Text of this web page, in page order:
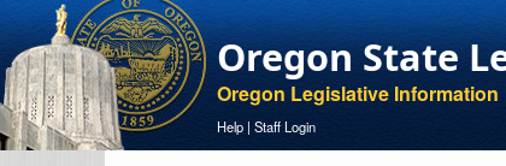
Oregon State
Oregon Legislative Information
Help | Staff Login